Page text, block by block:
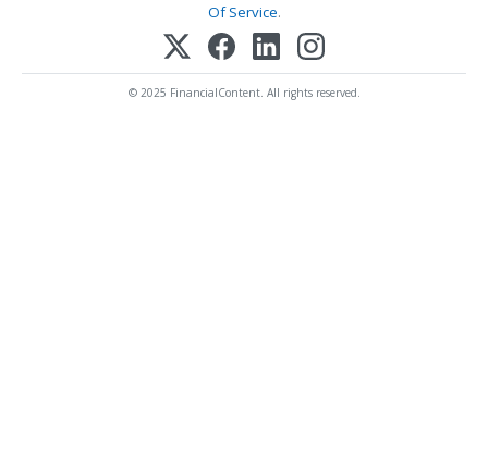
Of Service.
© 2025 FinancialContent. All rights reserved.